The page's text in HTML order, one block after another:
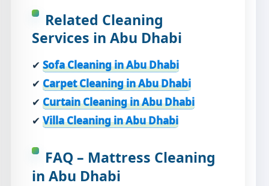
Related Cleaning
Services in Abu Dhabi
✔ Sofa Cleaning in Abu Dhabi
✔ Carpet Cleaning in Abu Dhabi
✔ Curtain Cleaning in Abu Dhabi
✔ Villa Cleaning in Abu Dhabi
FAQ – Mattress Cleaning
in Abu Dhabi